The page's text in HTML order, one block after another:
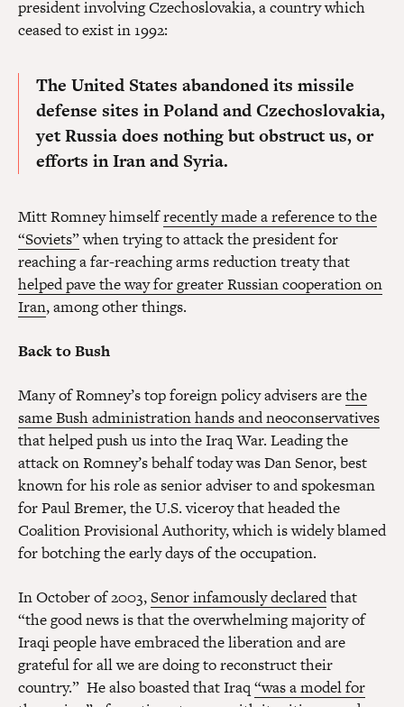
president involving Czechoslovakia, a country which
ceased to exist in 1992:
The United States abandoned its missile
defense sites in Poland and Czechoslovakia,
yet Russia does nothing but obstruct us, or
efforts in Iran and Syria.
Mitt Romney himselfrecently made a reference to the
“Soviets”when trying to attack the president for
reaching a far-reaching arms reduction treaty that
helped pave the way for greater Russian cooperation on
Iran, among other things.
Back to Bush
Many of Romney’s top foreign policy advisers arethe
same Bush administration hands and neoconservatives
that helped push us into the Iraq War. Leading the
attack on Romney’s behalf today was Dan Senor, best
known for his role as senior adviser to and spokesman
for Paul Bremer, the U.S. viceroy that headed the
Coalition Provisional Authority, which is widely blamed
for botching the early days of the occupation.
In October of 2003,Senor infamously declaredthat
“the good news is that the overwhelming majority of
Iraqi people have embraced the liberation and are
grateful for all we are doing to reconstruct their
country.” He also boasted that Iraq “was a model for